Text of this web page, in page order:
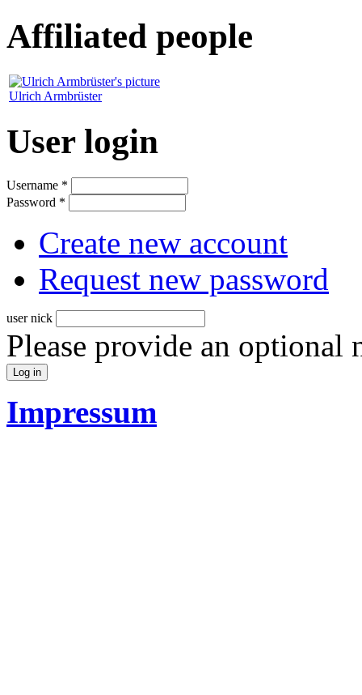
Affiliated people
Ulrich Armbrüster
User login
Username *
Password *
Create new account
Request new password
user nick
Please provide an optional
Impressum